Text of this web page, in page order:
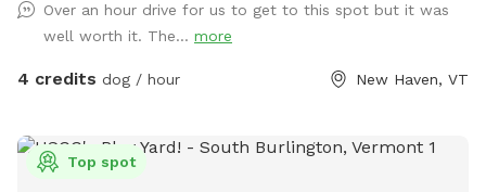
their legs in wide-open space, this is the perfect place to let
them explore off leash. With no other dogs or people during
your booking, you’ll have the entire property to yourselves
world away — quiet, scenic, and full of seasonal beauty.
Over an hour drive for us to get to this spot but it was
well worth it. The... more
4 credits dog / hour New Haven, VT
Top spot